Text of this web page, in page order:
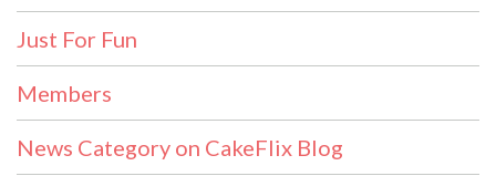
Just For Fun
Members
News Category on CakeFlix Blog